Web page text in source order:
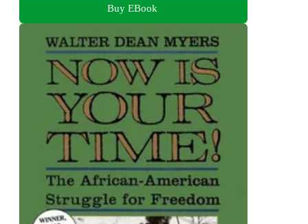
Buy EBook